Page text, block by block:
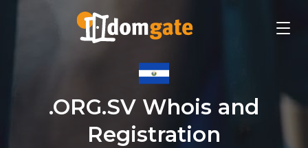
.ORG.SV Whois and
Registration